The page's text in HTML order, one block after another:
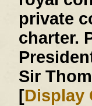
private
charter.
Sir
[Display